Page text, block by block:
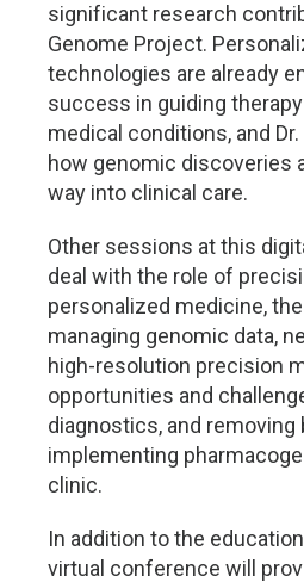
significant research
Genome Project.
technologies are already
success in guiding
medical conditions, and
how genomic discoveries
way into clinical care.
Other sessions at this
deal with the role of
personalized medicine, the
managing genomic data,
high-resolution precision
opportunities and
diagnostics, and removing
implementing
clinic.
In addition to the
virtual conference will